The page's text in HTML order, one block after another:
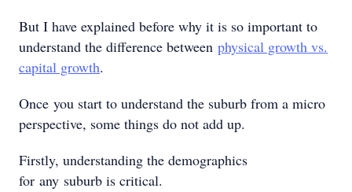
But I have explained before why it is so important to
understand the difference between physical growth vs.
capital growth.
Once you start to understand the suburb from a micro
perspective, some things do not add up.
Firstly, understanding the demographics
for any suburb is critical.